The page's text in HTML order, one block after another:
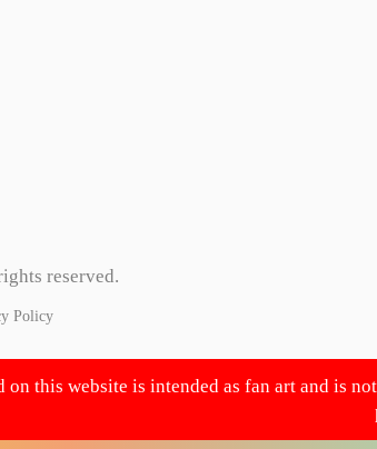
reserved.
Policy
this website is intended as fan art and is